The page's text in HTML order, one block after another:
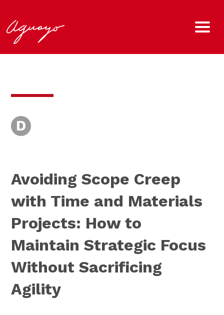
D
Avoiding Scope Creep
with Time and Materials
Projects: How to
Maintain Strategic Focus
Without Sacrificing
Agility